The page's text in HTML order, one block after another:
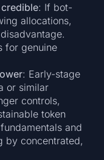
: If bot-
allocations,
for genuine
: Early-stage
or similar
controls,
token
and
by concentrated,